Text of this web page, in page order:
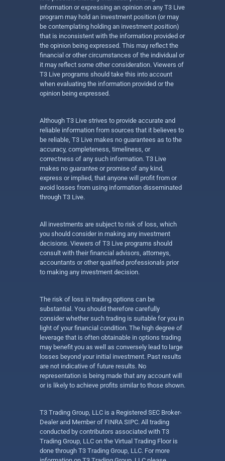
information or expressing an opinion on any T3 Live
program may hold an investment position (or may
be contemplating holding an investment position)
that is inconsistent with the information provided or
the opinion being expressed. This may reflect the
financial or other circumstances of the individual or
it may reflect some other consideration. Viewers of
T3 Live programs should take this into account
when evaluating the information provided or the
opinion being expressed.
Although T3 Live strives to provide accurate and
reliable information from sources that it believes to
be reliable, T3 Live makes no guarantees as to the
accuracy, completeness, timeliness, or
correctness of any such information. T3 Live
makes no guarantee or promise of any kind,
express or implied, that anyone will profit from or
avoid losses from using information disseminated
through T3 Live.
All investments are subject to risk of loss, which
you should consider in making any investment
decisions. Viewers of T3 Live programs should
consult with their financial advisors, attorneys,
accountants or other qualified professionals prior
to making any investment decision.
The risk of loss in trading options can be
substantial. You should therefore carefully
consider whether such trading is suitable for you in
light of your financial condition. The high degree of
leverage that is often obtainable in options trading
may benefit you as well as conversely lead to large
losses beyond your initial investment. Past results
are not indicative of future results. No
representation is being made that any account will
or is likely to achieve profits similar to those shown.
T3 Trading Group, LLC is a Registered SEC Broker-
Dealer and Member of FINRA SIPC. All trading
conducted by contributors associated with T3
Trading Group, LLC on the Virtual Trading Floor is
done through T3 Trading Group, LLC. For more